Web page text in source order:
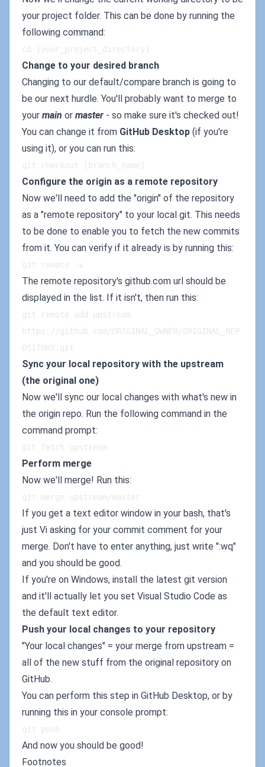
your project folder. This can be done by running the
following command:
cd [your_project_directory]
Change to your desired branch
Changing to our default/compare branch is going to
be our next hurdle. You'll probably want to merge to
your main or master - so make sure it's checked out!
You can change it from GitHub Desktop (if you're
using it), or you can run this:
git checkout [branch_name]
Configure the origin as a remote repository
Now we'll need to add the "origin" of the repository
as a "remote repository" to your local git. This needs
to be done to enable you to fetch the new commits
from it. You can verify if it already is by running this:
git remote -v
The remote repository's github.com url should be
displayed in the list. If it isn't, then run this:
git remote add upstream
https://github.com/ORIGINAL_OWNER/ORIGINAL_REP
OSITORY.git
Sync your local repository with the upstream
(the original one)
Now we'll sync our local changes with what's new in
the origin repo. Run the following command in the
command prompt:
git fetch upstream
Perform merge
Now we'll merge! Run this:
git merge upstream/master
If you get a text editor window in your bash, that's
just Vi asking for your commit comment for your
merge. Don't have to enter anything, just write ":wq"
and you should be good.
If you're on Windows, install the latest git version
and it'll actually let you set Visual Studio Code as
the default text editor.
Push your local changes to your repository
"Your local changes" = your merge from upstream =
all of the new stuff from the original repository on
GitHub.
You can perform this step in GitHub Desktop, or by
running this in your console prompt:
git push
And now you should be good!
Footnotes